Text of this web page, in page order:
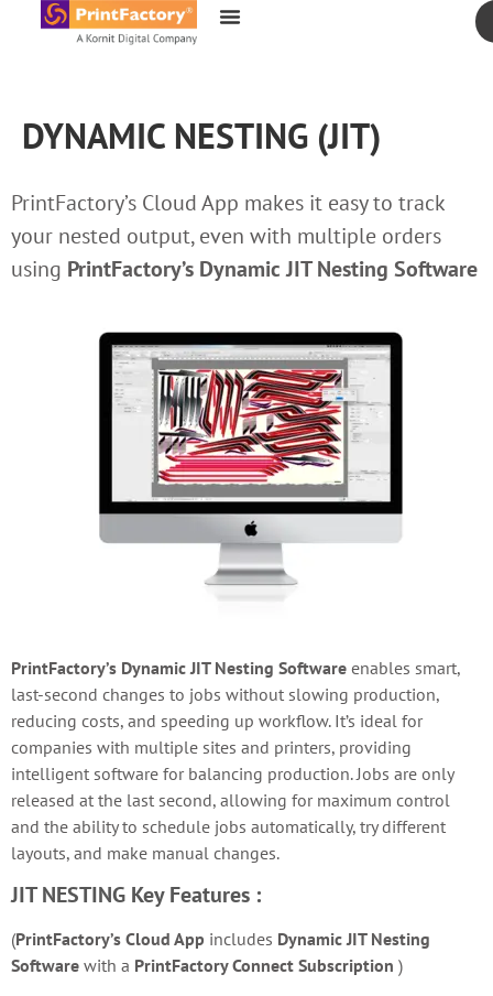
content
DYNAMIC NESTING (JIT)
PrintFactory’s Cloud App makes it easy to track
your nested output, even with multiple orders
using PrintFactory’s Dynamic JIT Nesting Software
PrintFactory’s Dynamic JIT Nesting Software enables smart,
last-second changes to jobs without slowing production,
reducing costs, and speeding up workflow. It’s ideal for
companies with multiple sites and printers, providing
intelligent software for balancing production. Jobs are only
released at the last second, allowing for maximum control
and the ability to schedule jobs automatically, try different
layouts, and make manual changes.
JIT NESTING Key Features :
(PrintFactory’s Cloud App includes Dynamic JIT Nesting
Software with a PrintFactory Connect Subscription )